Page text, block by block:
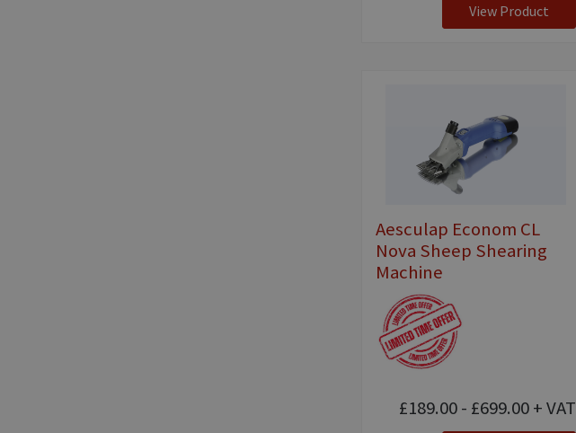
View Product
Aesculap Econom CL
Nova Sheep Shearing
Machine
£189.00 - £699.00+ VAT